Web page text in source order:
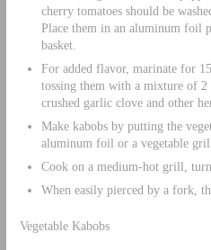
cherry tomatoes should be
Place them in an aluminum foil
basket.
For added flavor, marinate for
tossing them with a mixture of
crushed garlic clove and other
Make kabobs by putting the
aluminum foil or a vegetable
Cook on a medium-hot grill,
When easily pierced by a fork,
Vegetable Kabobs